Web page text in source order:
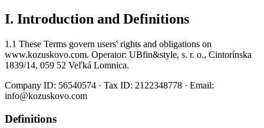
I. Introduction and Definitions
1.1 These Terms govern users' rights and obligations on
www.kozuskovo.com. Operator: UBfin&style, s. r. o., Cintorínska
1839/14, 059 52 Veľká Lomnica.
Company ID: 56540574 · Tax ID: 2122348778 · Email:
info@kozuskovo.com
Definitions